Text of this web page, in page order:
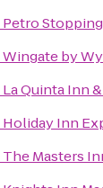
Petro
Wingate by
La Quinta Inn
Holiday Inn
The Masters